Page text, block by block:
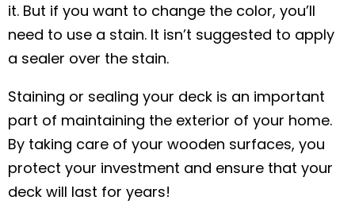
it. But if you want to change the color, you’ll
need to use a stain. It isn’t suggested to apply
a sealer over the stain.
Staining or sealing your deck is an important
part of maintaining the exterior of your home.
By taking care of your wooden surfaces, you
protect your investment and ensure that your
deck will last for years!